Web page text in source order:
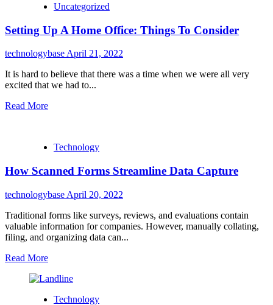
Uncategorized
Setting Up A Home Office: Things To Consider
technologybase April 21, 2022
It is hard to believe that there was a time when we were all very
excited that we had to...
Read More
Technology
How Scanned Forms Streamline Data Capture
technologybase April 20, 2022
Traditional forms like surveys, reviews, and evaluations contain
valuable information for companies. However, manually collating,
filing, and organizing data can...
Read More
Technology